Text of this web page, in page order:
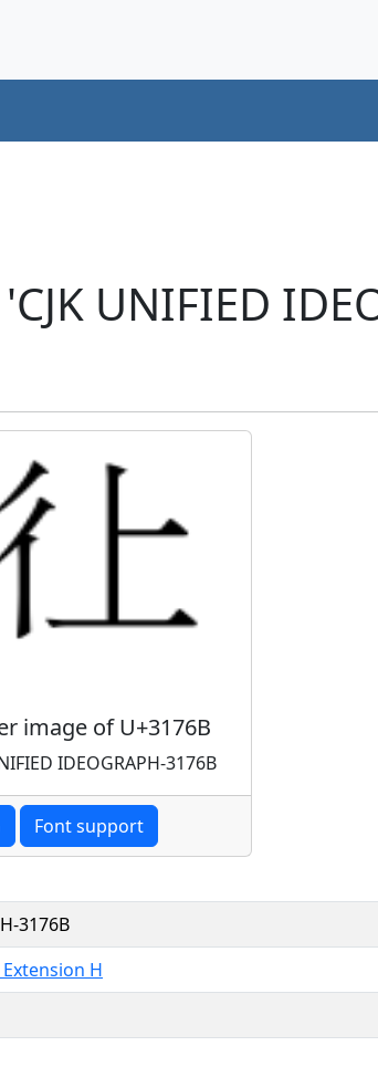
UNIFIED
image of U+3176B
IDEOGRAPH-3176B
Font support
3176B
H